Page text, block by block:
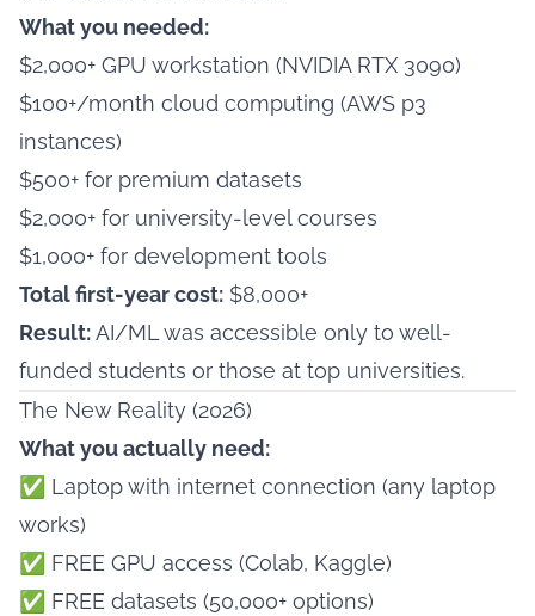
What you needed:
$2,000+ GPU workstation (NVIDIA RTX 3090)
$100+/month cloud computing (AWS p3
instances)
$500+ for premium datasets
$2,000+ for university-level courses
$1,000+ for development tools
Total first-year cost: $8,000+
Result:AI/ML was accessible only to well-
funded students or those at top universities.
The New Reality (2026)
What you actually need:
✅ Laptop with internet connection (any laptop
works)
✅ FREE GPU access (Colab, Kaggle)
✅ FREE datasets (50,000+ options)